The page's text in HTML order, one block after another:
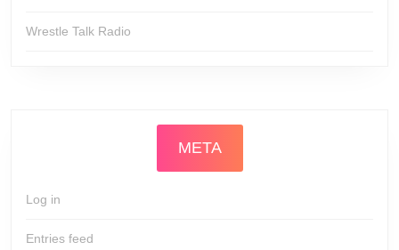
Wrestle Talk Radio
META
Log in
Entries feed